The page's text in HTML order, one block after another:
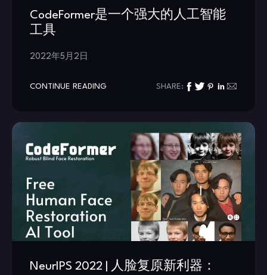
CodeFormer是一个强大的人工智能
工具
2022年5月2日
CONTINUE READING SHARE:
NeurIPS 2022 | 人脸复原新利器：